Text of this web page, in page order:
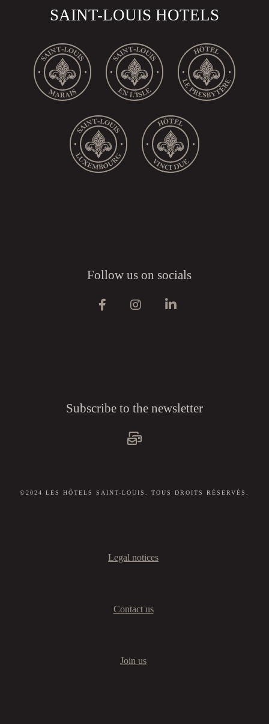
Follow us on socials
SAINT-LOUIS HOTELS
Subscribe to the newsletter
©2024 LES HÔTELS SAINT-LOUIS. TOUS DROITS RÉSERVÉS.
Legal notices
Contact us
Join us